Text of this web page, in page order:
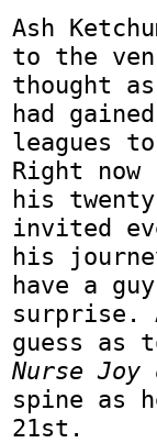
Ash
to the
thought
had
leagues
Right
his
invited
his
have a
surprise.
guess as
Nurse
spine as
21st.